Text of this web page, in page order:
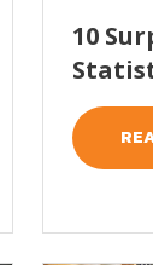
10